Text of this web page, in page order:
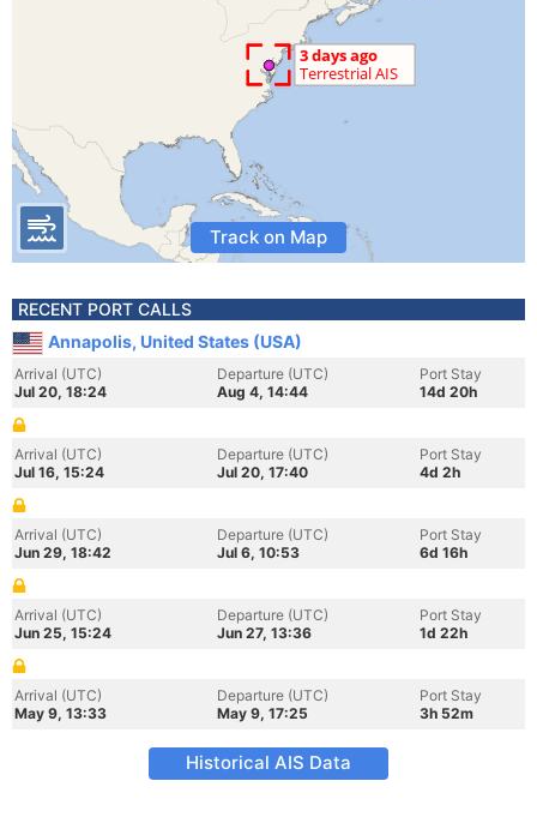
Track on Map
RECENT PORT CALLS
Annapolis, United States (USA)
Arrival (UTC)
Jul 20, 18:24
Departure (UTC)
Aug 4, 14:44
Port Stay
14d 20h
Arrival (UTC)
Jul 16, 15:24
Departure (UTC)
Jul 20, 17:40
Port Stay
4d 2h
Arrival (UTC)
Jun 29, 18:42
Departure (UTC)
Jul 6, 10:53
Port Stay
6d 16h
Arrival (UTC)
Jun 25, 15:24
Departure (UTC)
Jun 27, 13:36
Port Stay
1d 22h
Arrival (UTC)
May 9, 13:33
Departure (UTC)
May 9, 17:25
Port Stay
3h 52m
Historical AIS Data